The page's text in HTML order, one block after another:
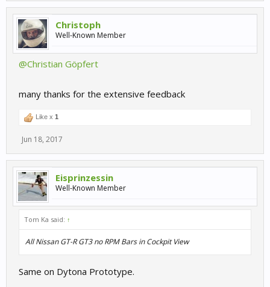
Christoph
Well-Known Member
@Christian Göpfert
many thanks for the extensive feedback
Like x 1
Jun 18, 2017
Eisprinzessin
Well-Known Member
Tom Ka said: ↑
All Nissan GT-R GT3 no RPM Bars in Cockpit View
Same on Dytona Prototype.